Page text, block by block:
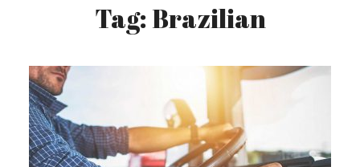
Tag: Brazilian